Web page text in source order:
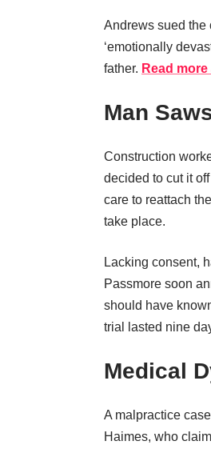
Andrews sued the
‘emotionally
father. Read
Man
Construction
decided to cut it
care to reattach
take place.
Lacking consent,
Passmore soon
should have
trial lasted nine
Medical
A malpractice
Haimes, who